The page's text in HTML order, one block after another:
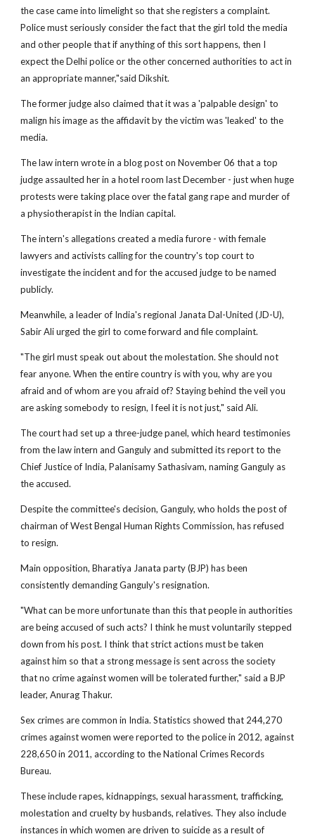
the case came into limelight so that she registers a complaint.
Police must seriously consider the fact that the girl told the media
and other people that if anything of this sort happens, then I
expect the Delhi police or the other concerned authorities to act in
an appropriate manner,"said Dikshit.
The former judge also claimed that it was a 'palpable design' to
malign his image as the affidavit by the victim was 'leaked' to the
media.
The law intern wrote in a blog post on November 06 that a top
judge assaulted her in a hotel room last December - just when huge
protests were taking place over the fatal gang rape and murder of
a physiotherapist in the Indian capital.
The intern's allegations created a media furore - with female
lawyers and activists calling for the country's top court to
investigate the incident and for the accused judge to be named
publicly.
Meanwhile, a leader of India's regional Janata Dal-United (JD-U),
Sabir Ali urged the girl to come forward and file complaint.
"The girl must speak out about the molestation. She should not
fear anyone. When the entire country is with you, why are you
afraid and of whom are you afraid of? Staying behind the veil you
are asking somebody to resign, I feel it is not just," said Ali.
The court had set up a three-judge panel, which heard testimonies
from the law intern and Ganguly and submitted its report to the
Chief Justice of India, Palanisamy Sathasivam, naming Ganguly as
the accused.
Despite the committee's decision, Ganguly, who holds the post of
chairman of West Bengal Human Rights Commission, has refused
to resign.
Main opposition, Bharatiya Janata party (BJP) has been
consistently demanding Ganguly's resignation.
"What can be more unfortunate than this that people in authorities
are being accused of such acts? I think he must voluntarily stepped
down from his post. I think that strict actions must be taken
against him so that a strong message is sent across the society
that no crime against women will be tolerated further," said a BJP
leader, Anurag Thakur.
Sex crimes are common in India. Statistics showed that 244,270
crimes against women were reported to the police in 2012, against
228,650 in 2011, according to the National Crimes Records
Bureau.
These include rapes, kidnappings, sexual harassment, trafficking,
molestation and cruelty by husbands, relatives. They also include
instances in which women are driven to suicide as a result of